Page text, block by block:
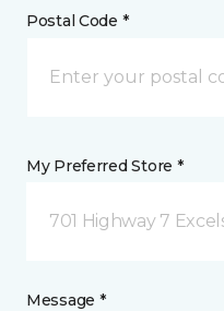
Postal Code *
My Preferred Store *
701 Highway 7
Message *